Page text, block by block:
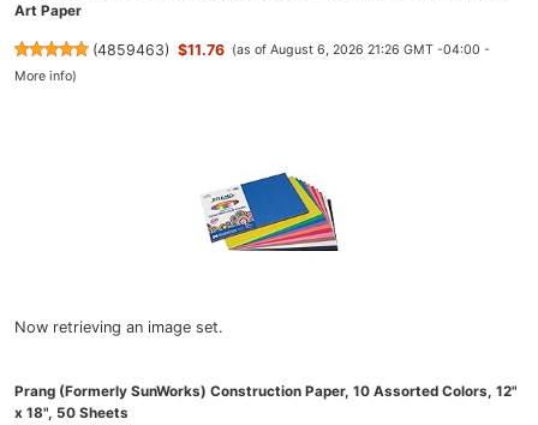
Art Paper
(4859463) $11.76 (as of August 6, 2026 21:26 GMT -04:00 -
More info)
Now retrieving an image set.
Prang (Formerly SunWorks) Construction Paper, 10 Assorted Colors, 12"
x 18", 50 Sheets